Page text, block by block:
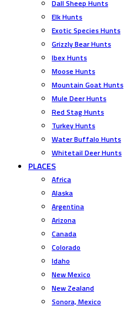
Dall Sheep Hunts
Elk Hunts
Exotic Species Hunts
Grizzly Bear Hunts
Ibex Hunts
Moose Hunts
Mountain Goat Hunts
Mule Deer Hunts
Red Stag Hunts
Turkey Hunts
Water Buffalo Hunts
Whitetail Deer Hunts
PLACES
Africa
Alaska
Argentina
Arizona
Canada
Colorado
Idaho
New Mexico
New Zealand
Sonora, Mexico